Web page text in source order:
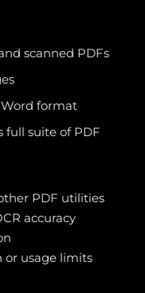
scanned PDFs
format
full suite of PDF
PDF utilities
accuracy
or usage limits